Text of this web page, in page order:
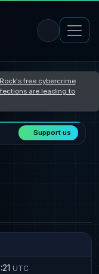
free cybercrime
are leading to
Support us
UTC